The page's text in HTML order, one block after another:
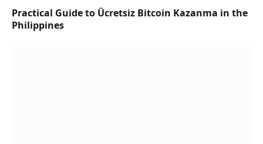
Practical Guide to Ücretsiz Bitcoin Kazanma in the
Philippines